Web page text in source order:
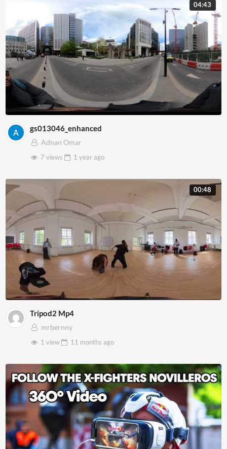
04:43
gs013046_enhanced
Adnan Omar
7 views
1 yearago
00:48
Tripod2 Mp4
mrbernny
1 view
11 months ago